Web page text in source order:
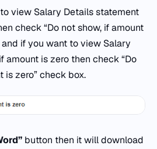
view Salary Details statement
check “Do not show, if amount
if you want to view Salary
amount is zero then check “Do
is zero” check box.
button then it will download